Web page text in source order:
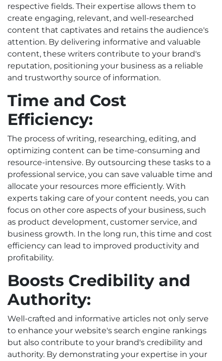
respective fields. Their expertise allows them to
create engaging, relevant, and well-researched
content that captivates and retains the audience's
attention. By delivering informative and valuable
content, these writers contribute to your brand's
reputation, positioning your business as a reliable
and trustworthy source of information.
Time and Cost
Efficiency:
The process of writing, researching, editing, and
optimizing content can be time-consuming and
resource-intensive. By outsourcing these tasks to a
professional service, you can save valuable time and
allocate your resources more efficiently. With
experts taking care of your content needs, you can
focus on other core aspects of your business, such
as product development, customer service, and
business growth. In the long run, this time and cost
efficiency can lead to improved productivity and
profitability.
Boosts Credibility and
Authority:
Well-crafted and informative articles not only serve
to enhance your website's search engine rankings
but also contribute to your brand's credibility and
authority. By demonstrating your expertise in your